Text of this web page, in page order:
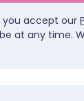
you accept our
at any time.